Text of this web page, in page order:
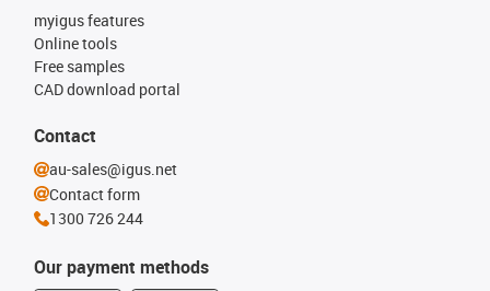
Our payment methods
myigus features
Online tools
Free samples
CAD download portal
Contact
au-sales@igus.net
Contact form
1300 726 244